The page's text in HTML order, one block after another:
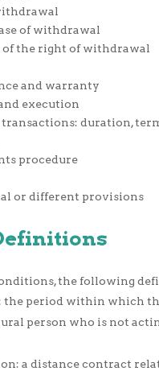
of withdrawal
of the right of withdrawal
and warranty
execution
transactions: duration,
procedure
or different provisions
the following
the period within which
person who is not
a distance contract